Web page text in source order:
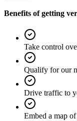
Benefits of getting
Take control
Qualify for our
Drive traffic to
Embed a map